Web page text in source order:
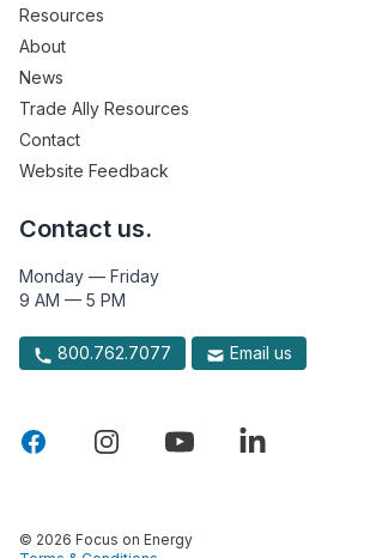
Resources
About
News
Trade Ally Resources
Contact
Website Feedback
Contact us.
Monday — Friday
9 AM — 5 PM
800.762.7077 Email us
© 2026 Focus on Energy